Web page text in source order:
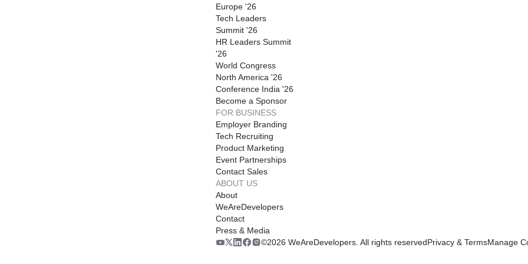
Europe '26
Tech Leaders
Summit '26
HR Leaders Summit
'26
World Congress
North America '26
Conference India '26
Become a Sponsor
FOR BUSINESS
Employer Branding
Tech Recruiting
Product Marketing
Event Partnerships
Contact Sales
ABOUT US
About
WeAreDevelopers
Contact
Press & Media
©2026 WeAreDevelopers. All rights reservedPrivacy & TermsManage